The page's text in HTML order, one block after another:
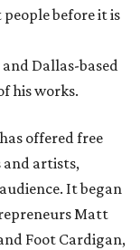
before it is
Dallas-based
his works.
offered free
and artists,
It began
Matt
Foot Cardigan,